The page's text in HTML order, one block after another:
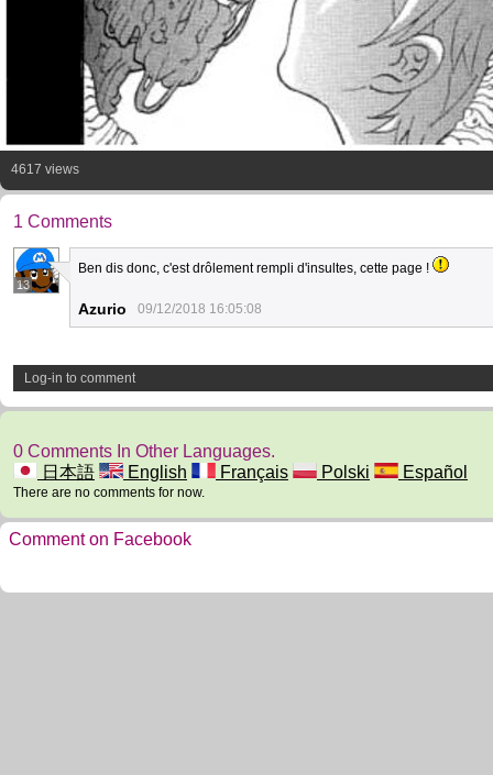
4617 views
1 Comments
13
Ben dis donc, c'est drôlement rempli d'insultes, cette page !
Azurio 09/12/2018 16:05:08
Log-in to comment
0 Comments In Other Languages.
日本語
English Français Polski Español
There are no comments for now.
Comment on Facebook